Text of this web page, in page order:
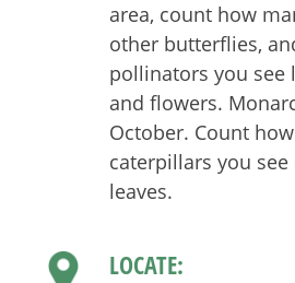
area, count how
other butterflies,
pollinators you see
and flowers.
October. Count
caterpillars you
leaves.
LOCATE: